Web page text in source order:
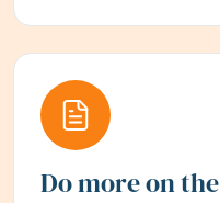
Do more on